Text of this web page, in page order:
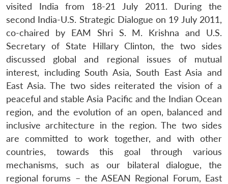
visited India from 18-21 July 2011. During the
second India-U.S. Strategic Dialogue on 19 July 2011,
co-chaired by EAM Shri S. M. Krishna and U.S.
Secretary of State Hillary Clinton, the two sides
discussed global and regional issues of mutual
interest, including South Asia, South East Asia and
East Asia. The two sides reiterated the vision of a
peaceful and stable Asia Pacific and the Indian Ocean
region, and the evolution of an open, balanced and
inclusive architecture in the region. The two sides
are committed to work together, and with other
countries, towards this goal through various
mechanisms, such as our bilateral dialogue, the
regional forums – the ASEAN Regional Forum, East